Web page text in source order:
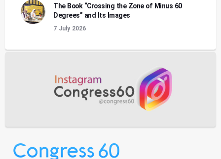
The Book “Crossing the Zone of Minus 60
Degrees” and Its Images
7 July 2026